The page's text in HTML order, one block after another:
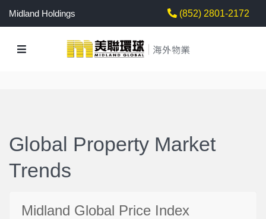
Midland Holdings (852) 2801-2172
Global Property Market
Trends
Midland Global Price Index